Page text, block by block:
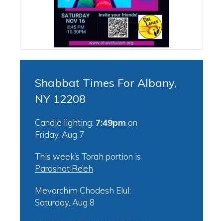
Shabbat Times For Albany,
NY 12208
Candle lighting: 7:49pm on
Friday, Aug 7
This week’s Torah portion is
Parashat Re’eh
Mevarchim Chodesh Elul:
Saturday, Aug 8